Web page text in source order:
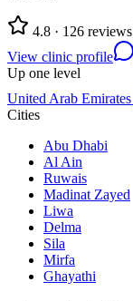
4.8 · 126 reviews
View clinic profile
Up one level
United Arab Emirates
Cities
Abu Dhabi
Al Ain
Ruwais
Madinat Zayed
Liwa
Delma
Sila
Mirfa
Ghayathi